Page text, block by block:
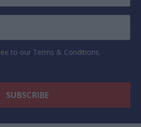
to our Terms & Conditions.